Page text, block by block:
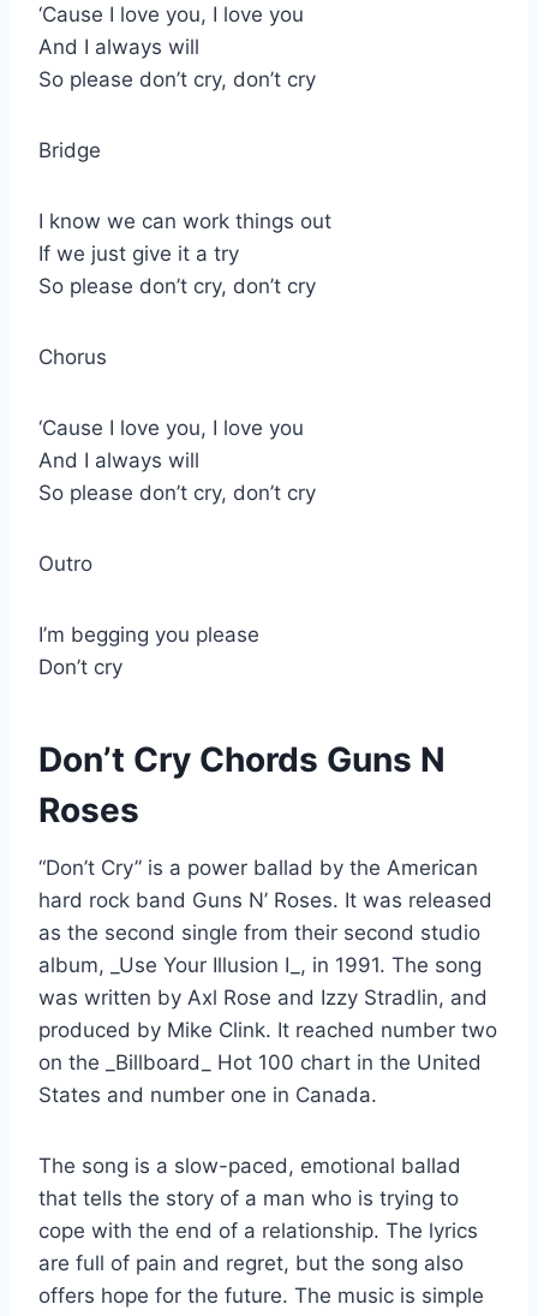
‘Cause I love you, I love you
And I always will
So please don’t cry, don’t cry
Bridge
I know we can work things out
If we just give it a try
So please don’t cry, don’t cry
Chorus
‘Cause I love you, I love you
And I always will
So please don’t cry, don’t cry
Outro
I’m begging you please
Don’t cry
Don’t Cry Chords Guns N
Roses
“Don’t Cry” is a power ballad by the American
hard rock band Guns N’ Roses. It was released
as the second single from their second studio
album, _Use Your Illusion I_, in 1991. The song
was written by Axl Rose and Izzy Stradlin, and
produced by Mike Clink. It reached number two
on the _Billboard_ Hot 100 chart in the United
States and number one in Canada.
The song is a slow-paced, emotional ballad
that tells the story of a man who is trying to
cope with the end of a relationship. The lyrics
are full of pain and regret, but the song also
offers hope for the future. The music is simple